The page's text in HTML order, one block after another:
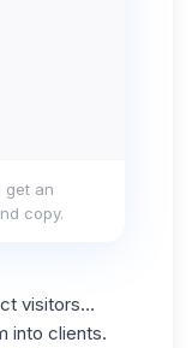
get an
copy.
visitors…
into clients.